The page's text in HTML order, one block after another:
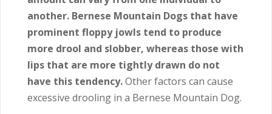
another. Bernese Mountain Dogs that have
prominent floppy jowls tend to produce
more drool and slobber, whereas those with
lips that are more tightly drawn do not
have this tendency.Other factors can cause
excessive drooling in a Bernese Mountain Dog.